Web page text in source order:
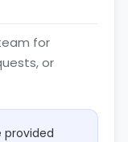
for
or
provided